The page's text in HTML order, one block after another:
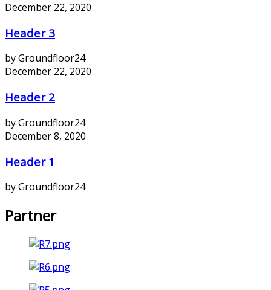
December 22, 2020
Header 3
by Groundfloor24
December 22, 2020
Header 2
by Groundfloor24
December 8, 2020
Header 1
by Groundfloor24
Partner